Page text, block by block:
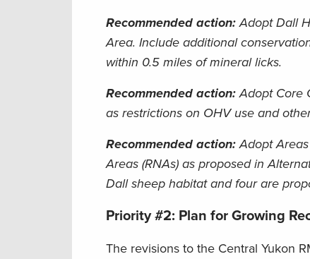
Recommended action: Adopt Dall
Area. Include additional
within 0.5 miles of mineral licks.
Recommended action: Adopt Core
as restrictions on OHV use and
Recommended action: Adopt
Areas (RNAs) as proposed in
Dall sheep habitat and four are
Priority #2: Plan for Growing
The revisions to the Central Yukon